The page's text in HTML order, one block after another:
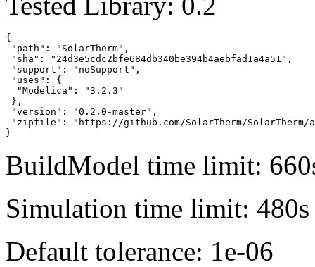
{
"path": "SolarTherm",
"sha": "24d3e5cdc2bfe684db340be394b4aebfad1a4a51",
"support": "noSupport",
"uses": {
  "Modelica": "3.2.3"
},
"version": "0.2.0-master",
"zipfile": "https://github.com/SolarTherm/SolarTherm/
}
BuildModel time limit:
Simulation time limit: 480s
Default tolerance: 1e-06